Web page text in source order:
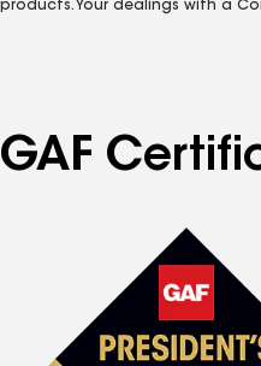
products. Your dealings with a
GAF